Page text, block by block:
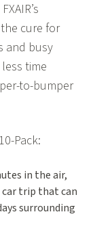
cure for
and busy
time
to-bumper
Pack:
in the air,
car trip that can
surrounding